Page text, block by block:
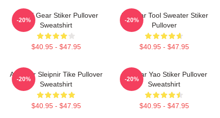
Air Gri Gear Stiker Pullover
Sweatshirt
$40.95 - $47.95
-20%
Air Gear Tool Sweater Stiker
Pullover
$40.95 - $47.95
-20%
Air Gear Sleipnir Tike Pullover
Sweatshirt
$40.95 - $47.95
-20%
Air Gear Yao Stiker Pullover
Sweatshirt
$40.95 - $47.95
-20%